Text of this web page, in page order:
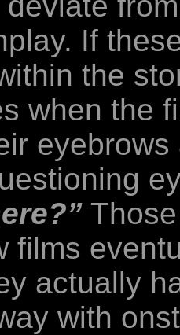
If
the
when the
films
actually
with